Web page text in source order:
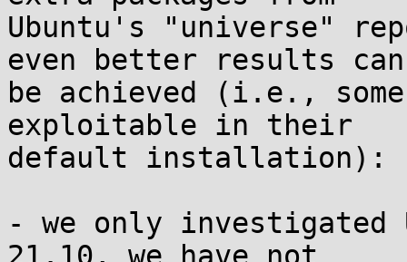
Ubuntu's "universe"
even better results can
be achieved (i.e.,
exploitable in their
default installation):
- we only investigated